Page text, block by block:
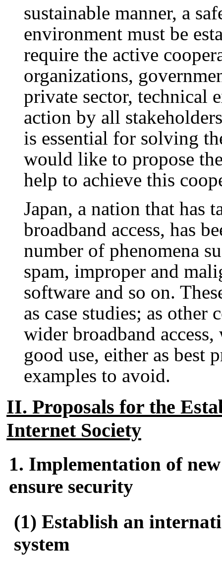
sustainable manner, a
environment must be
require the active
organizations,
private sector, technical
action by all
is essential for solving
would like to propose
help to achieve this
Japan, a nation that has
broadband access, has
number of phenomena
spam, improper and
software and so on.
as case studies; as
wider broadband
good use, either as best
examples to avoid.
II. Proposals for the
Internet Society
1. Implementation of
ensure security
(1) Establish an
system